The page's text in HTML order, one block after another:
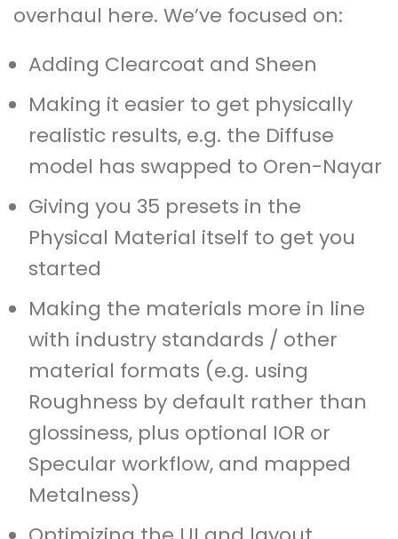
overhaul here. We’ve focused on:
Adding Clearcoat and Sheen
Making it easier to get physically
realistic results, e.g. the Diffuse
model has swapped to Oren-Nayar
Giving you 35 presets in the
Physical Material itself to get you
started
Making the materials more in line
with industry standards / other
material formats (e.g. using
Roughness by default rather than
glossiness, plus optional IOR or
Specular workflow, and mapped
Metalness)